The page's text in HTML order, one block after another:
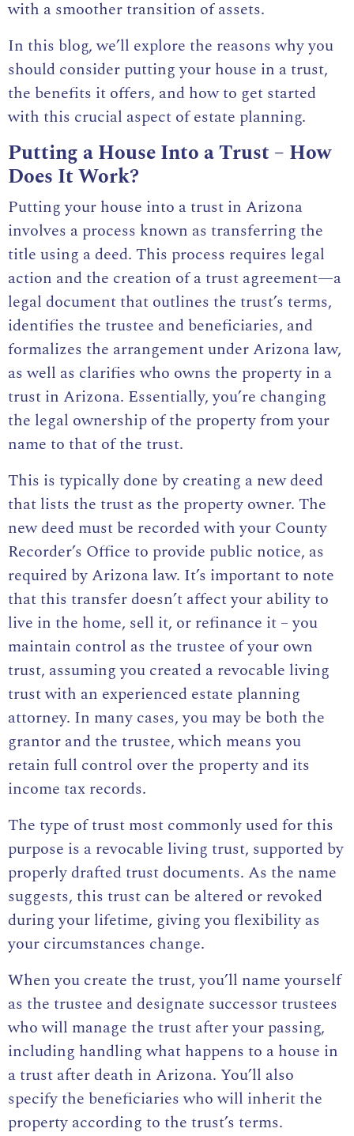
with a smoother transition of assets.
In this blog, we’ll explore the reasons why you
should consider putting your house in a trust,
the benefits it offers, and how to get started
with this crucial aspect of estate planning.
Putting a House Into a Trust – How
Does It Work?
Putting your house into a trust in Arizona
involves a process known as transferring the
title using a deed. This process requires legal
action and the creation of a trust agreement—a
legal document that outlines the trust’s terms,
identifies the trustee and beneficiaries, and
formalizes the arrangement under Arizona law,
as well as clarifieswho owns the property in a
trust in Arizona. Essentially, you’re changing
the legal ownership of the property from your
name to that of the trust.
This is typically done by creating a new deed
that lists the trust as the property owner. The
new deed must be recorded with your County
Recorder’s Office to provide public notice, as
required by Arizona law. It’s important to note
that this transfer doesn’t affect your ability to
live in the home, sell it, or refinance it – you
maintain control as the trustee of your own
trust, assuming you created a revocable living
trust with an experienced estate planning
attorney. In many cases, you may be both the
grantor and the trustee, which means you
retain full control over the property and its
income tax records.
The type of trust most commonly used for this
purpose is a revocable living trust, supported by
properly drafted trust documents. As the name
suggests, this trust can be altered or revoked
during your lifetime, giving you flexibility as
your circumstances change.
When you create the trust, you’ll name yourself
as the trustee and designate successor trustees
who will manage the trust after your passing,
including handlingwhat happens to a house in
a trust after death in Arizona. You’ll also
specify the beneficiaries who will inherit the
property according to the trust’s terms.